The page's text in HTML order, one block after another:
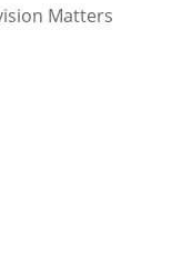
Matters